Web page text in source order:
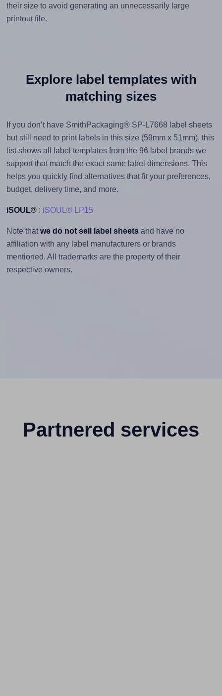
their size to avoid generating an unnecessarily large
printout file.
Explore label templates with
matching sizes
If you don’t have SmithPackaging® SP-L7668 label sheets
but still need to print labels in this size (59mm x 51mm), this
list shows all label templates from the 96 label brands we
support that match the exact same label dimensions. This
helps you quickly find alternatives that fit your preferences,
budget, delivery time, and more.
iSOUL®: iSOUL® LP15
Note that we do not sell label sheetsand have no
affiliation with any label manufacturers or brands
mentioned. All trademarks are the property of their
respective owners.
Partnered services